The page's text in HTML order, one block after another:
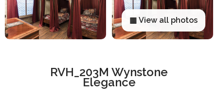
▦ View all photos
RVH_203M Wynstone
Elegance